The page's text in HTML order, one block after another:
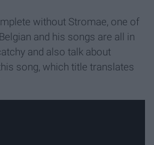
without Stromae, one of
and his songs are all in
and also talk about
song, which title translates